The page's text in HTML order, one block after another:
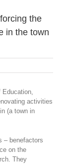
the
in the town
Education,
activities
(a town in
– benefactors
on the
They